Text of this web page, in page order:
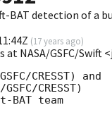
BAT detection of a
(17 years ago)
at NASA/GSFC/Swift
CRESST) and
CRESST)
team